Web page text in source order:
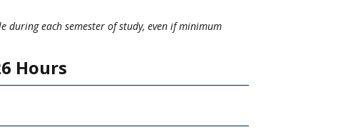
each semester of study, even if minimum
Hours